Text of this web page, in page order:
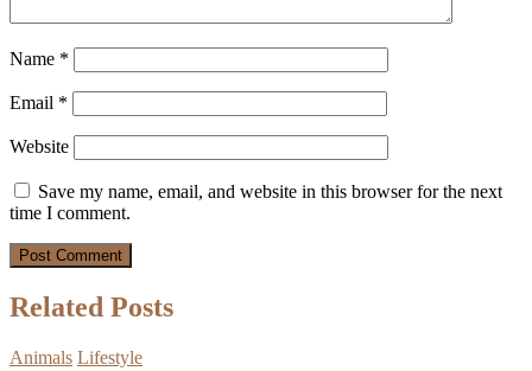
Name *
Email *
Website
Save my name, email, and website in this browser for the next
time I comment.
Related Posts
Animals Lifestyle